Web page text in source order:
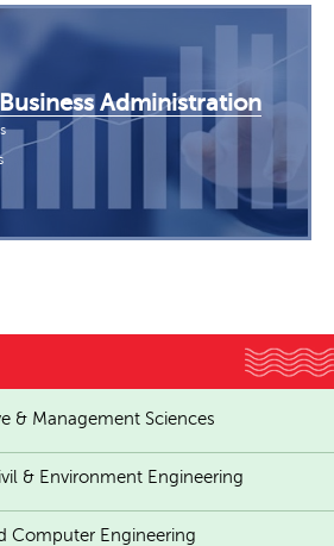
Administration
& Management Sciences
& Environment Engineering
Computer Engineering